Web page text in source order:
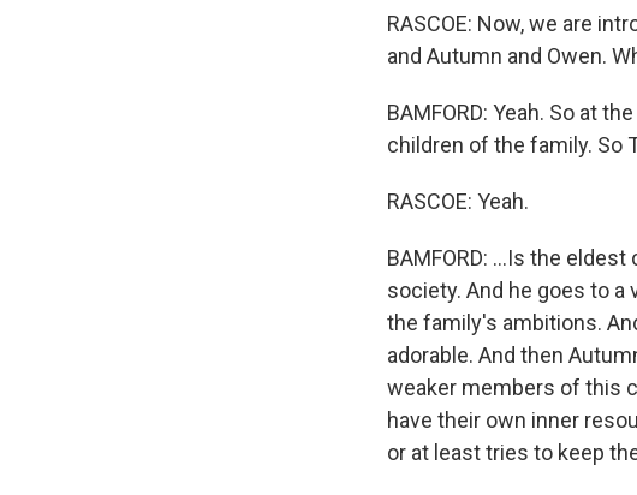
RASCOE: Now, we are
and Autumn and Owen.
BAMFORD: Yeah. So at
children of the family. So
RASCOE: Yeah.
BAMFORD: ...Is the
society. And he goes to a
the family's ambitions.
adorable. And then
weaker members of this
have their own inner
or at least tries to keep